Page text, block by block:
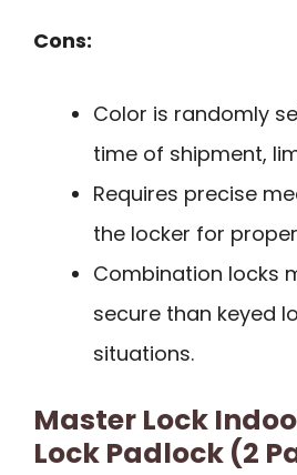
Cons:
Color is randomly
time of shipment,
Requires precise
the locker for
Combination locks
secure than keyed
situations.
Master Lock
Lock Padlock (2